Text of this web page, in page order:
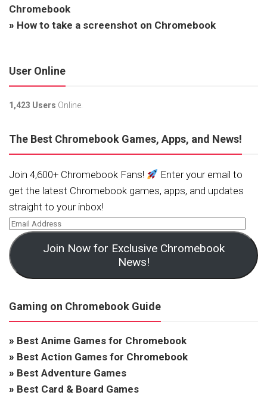
Chromebook
» How to take a screenshot on Chromebook
User Online
1,423 Users Online.
The Best Chromebook Games, Apps, and News!
Join 4,600+ Chromebook Fans!
Enter your email to
get the latest Chromebook games, apps, and updates
straight to your inbox!
Join Now for Exclusive Chromebook
News!
Gaming on Chromebook Guide
» Best Anime Games for Chromebook
» Best Action Games for Chromebook
» Best Adventure Games
» Best Card & Board Games